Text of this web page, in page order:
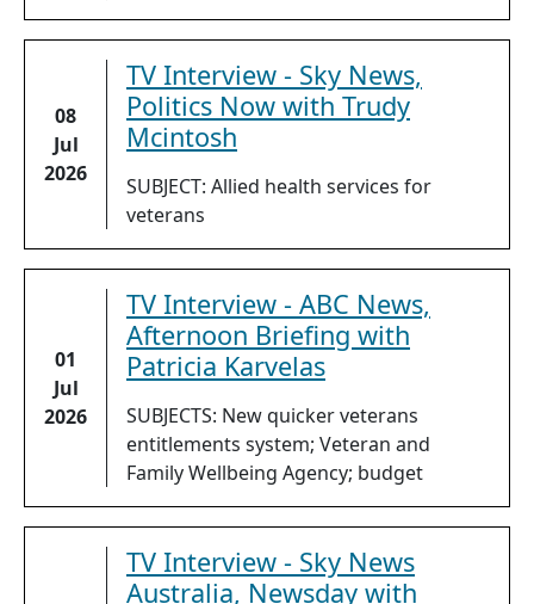
08
Jul
2026
TV Interview - Sky News,
Politics Now with Trudy
Mcintosh
SUBJECT: Allied health services for
veterans
01
Jul
2026
TV Interview - ABC News,
Afternoon Briefing with
Patricia Karvelas
SUBJECTS: New quicker veterans
entitlements system; Veteran and
Family Wellbeing Agency; budget
TV Interview - Sky News
Australia, Newsday with